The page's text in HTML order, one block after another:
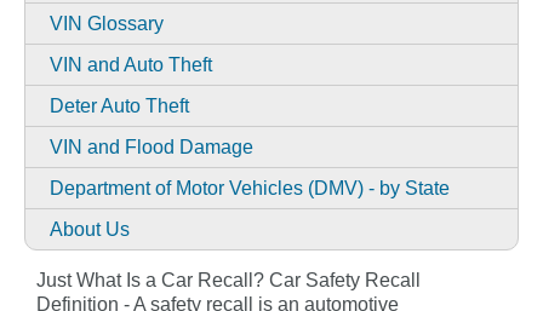
VIN Glossary
VIN and Auto Theft
Deter Auto Theft
VIN and Flood Damage
Department of Motor Vehicles (DMV) - by State
About Us
Just What Is a Car Recall? Car Safety Recall
Definition - A safety recall is an automotive